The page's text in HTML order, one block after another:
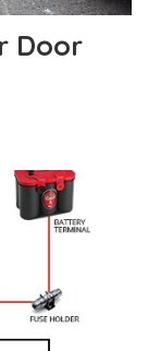
Door